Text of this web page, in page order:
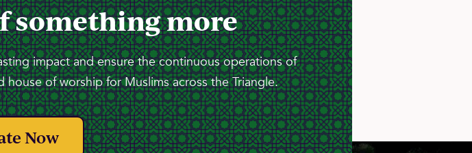
something more
impact and ensure the continuous operations of
of worship for Muslims across the Triangle.
Now